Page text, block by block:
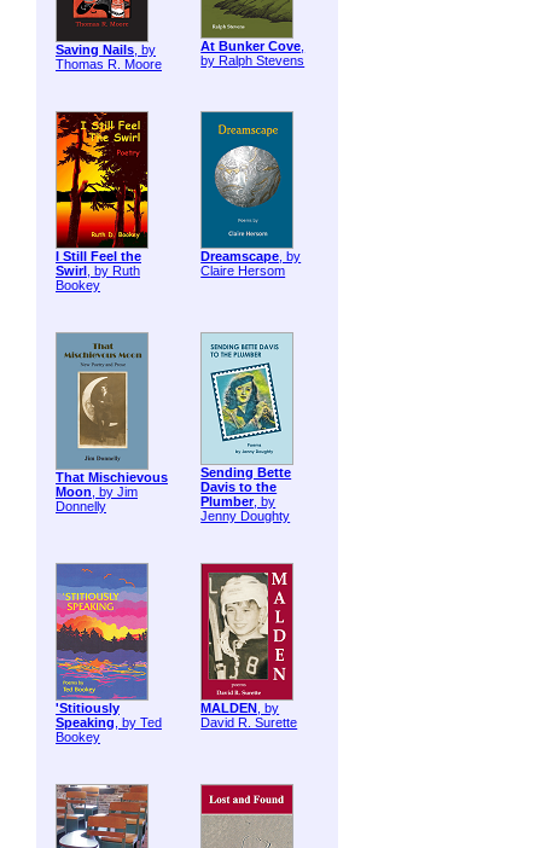
Saving Nails, by
Thomas R. Moore
At Bunker Cove,
by Ralph Stevens
I Still Feel the
Swirl , by Ruth
Bookey
Dreamscape, by
Claire Hersom
That Mischievous
Moon, by Jim
Donnelly
Sending Bette
Davis to the
Plumber, by
Jenny Doughty
'Stitiously
Speaking, by Ted
Bookey
MALDEN , by
David R. Surette